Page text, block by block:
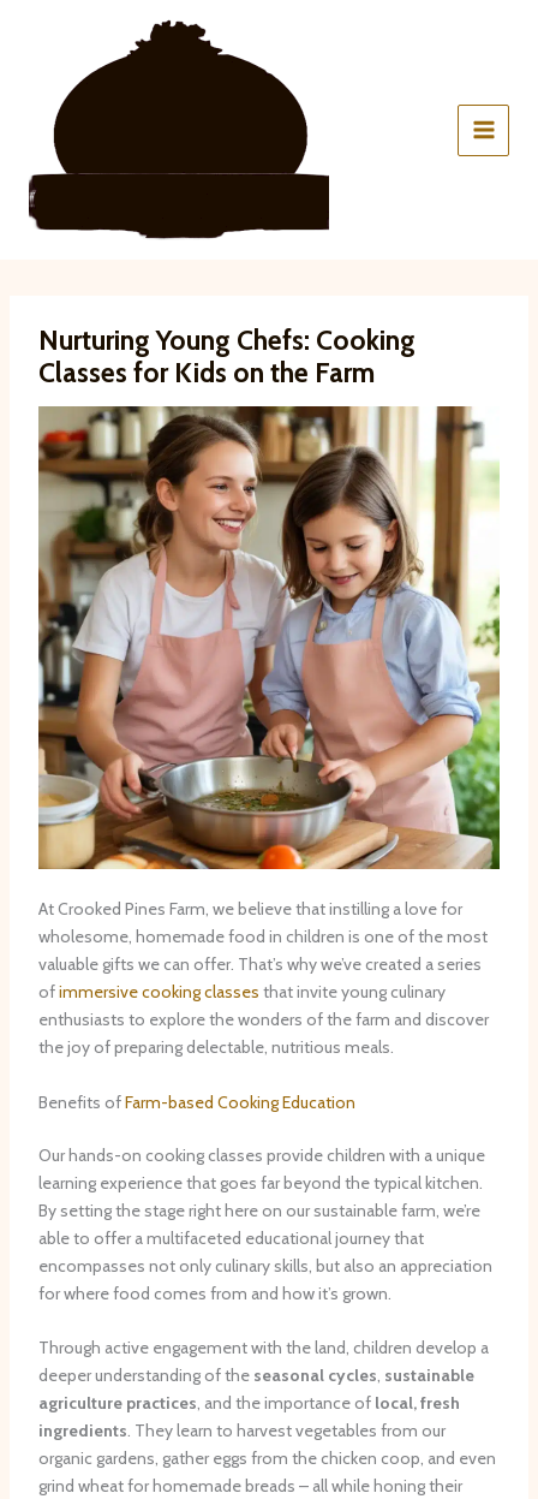
Nurturing Young Chefs: Cooking
Classes for Kids on the Farm
At Crooked Pines Farm, we believe that instilling a love for
wholesome, homemade food in children is one of the most
valuable gifts we can offer. That’s why we’ve created a series
ofimmersive cooking classes that invite young culinary
enthusiasts to explore the wonders of the farm and discover
the joy of preparing delectable, nutritious meals.
Benefits ofFarm-based Cooking Education
Our hands-on cooking classes provide children with a unique
learning experience that goes far beyond the typical kitchen.
By setting the stage right here on our sustainable farm, we’re
able to offer a multifaceted educational journey that
encompasses not only culinary skills, but also an appreciation
for where food comes from and how it’s grown.
Through ​active engagement with the land, children develop a
deeper understanding of the seasonal cycles, sustainable
agriculture practices, and the importance of local, fresh
ingredients. They learn to harvest vegetables from our
organic gardens, gather eggs from the chicken coop, and even
grind wheat for homemade breads – all while honing their